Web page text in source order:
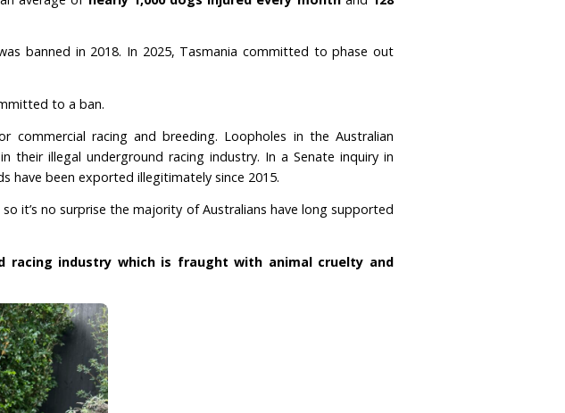
don’t mix
industry in the world, by far.
of only four countries in the world where greyhound racing is still
the ACT where it was banned in 2018. In 2025, Tasmania committed
and Wales has committed to a ban.
export of dogs for commercial racing and breeding. Loopholes in
to be exploited in their illegal underground racing industry. In a